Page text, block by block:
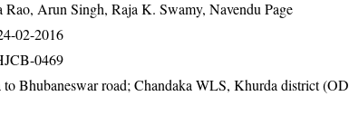
Rao, Arun Singh, Raja K. Swamy, Navendu Page
02-2016
0469
to Bhubaneswar road; Chandaka WLS, Khurda district